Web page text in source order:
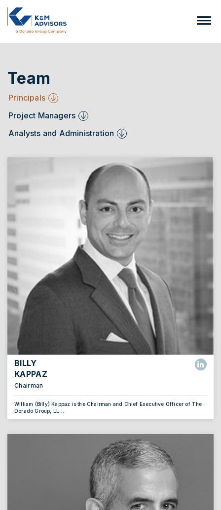
Team
Principals
Project Managers
Analysts and Administration
BILLY
KAPPAZ
Chairman
William (Billy) Kappaz is the Chairman and Chief Executive Officer of The
Dorado Group, LL...